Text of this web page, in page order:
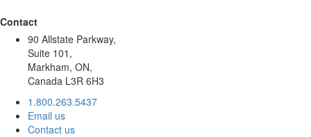
Contact
90 Allstate Parkway,
Suite 101,
Markham, ON,
Canada L3R 6H3
1.800.263.5437
Email us
Contact us